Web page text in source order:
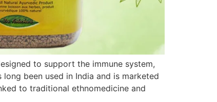
to support the immune system,
been used in India and is marketed
to traditional ethnomedicine and